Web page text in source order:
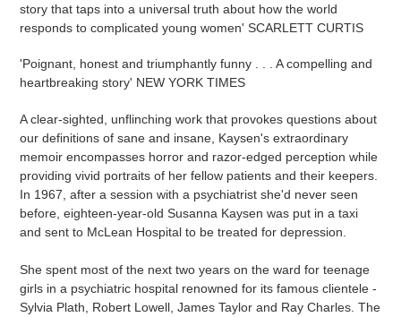
story that taps into a universal truth about how the world
responds to complicated young women' SCARLETT CURTIS
'Poignant, honest and triumphantly funny . . . A compelling and
heartbreaking story' NEW YORK TIMES
A clear-sighted, unflinching work that provokes questions about
our definitions of sane and insane, Kaysen's extraordinary
memoir encompasses horror and razor-edged perception while
providing vivid portraits of her fellow patients and their keepers.
In 1967, after a session with a psychiatrist she'd never seen
before, eighteen-year-old Susanna Kaysen was put in a taxi
and sent to McLean Hospital to be treated for depression.
She spent most of the next two years on the ward for teenage
girls in a psychiatric hospital renowned for its famous clientele -
Sylvia Plath, Robert Lowell, James Taylor and Ray Charles. The